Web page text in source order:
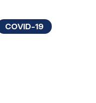
COVID-19